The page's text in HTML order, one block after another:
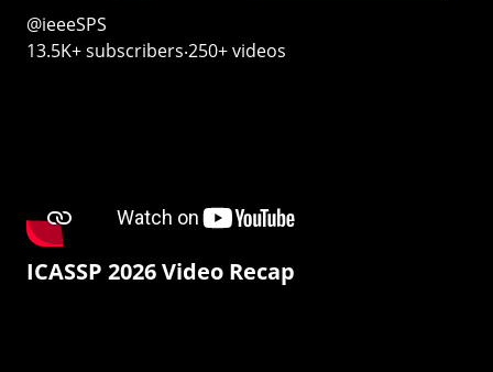
@ieeeSPS
13.5K+ subscribers‧250+ videos
ICASSP 2026 Video Recap